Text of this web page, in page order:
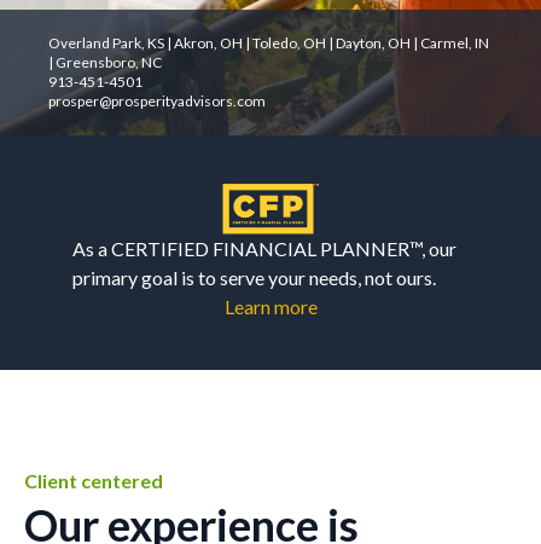
Overland Park, KS | Akron, OH | Toledo, OH | Dayton, OH | Carmel, IN
| Greensboro, NC
913-451-4501
prosper@prosperityadvisors.com
As a CERTIFIED FINANCIAL PLANNER™, our
primary goal is to serve your needs, not ours.
Learn more
Client centered
Our experience is